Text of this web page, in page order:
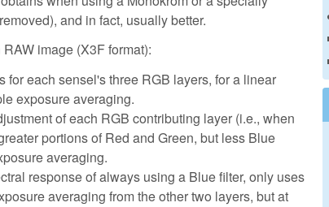
and in fact, usually better.
image (X3F format):
for each sensel's three RGB layers, for a linear
exposure averaging.
of each RGB contributing layer (i.e., when
portions of Red and Green, but less Blue
averaging.
response of always using a Blue filter, only uses
averaging from the other two layers, but at